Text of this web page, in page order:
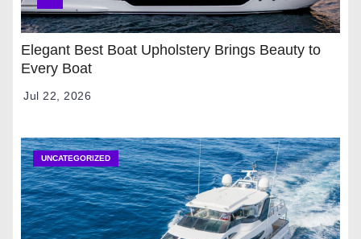
Elegant Best Boat Upholstery Brings Beauty to
Every Boat
Jul 22, 2026
UNCATEGORIZED